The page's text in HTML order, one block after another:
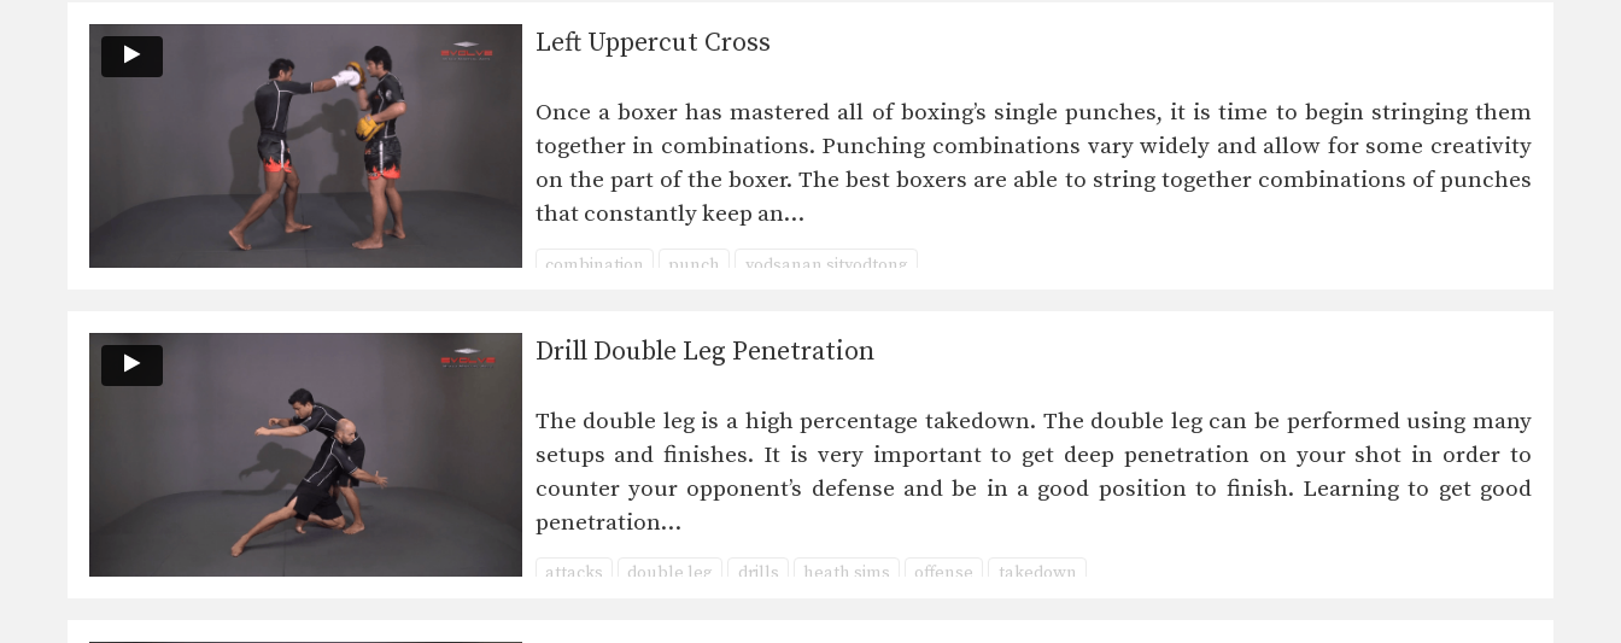
Left Uppercut Cross
Once a boxer has mastered all of boxing’s single punches, it is time to begin stringing them
together in combinations. Punching combinations vary widely and allow for some creativity
on the part of the boxer. The best boxers are able to string together combinations of punches
that constantly keep an…
combination punch yodsanan sityodtong
Drill Double Leg Penetration
The double leg is a high percentage takedown. The double leg can be performed using many
setups and finishes. It is very important to get deep penetration on your shot in order to
counter your opponent’s defense and be in a good position to finish. Learning to get good
penetration…
attacks double leg drills heath sims offense takedown